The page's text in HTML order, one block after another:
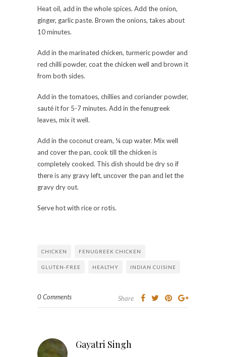
Heat oil, add in the whole spices. Add the onion,
ginger, garlic paste. Brown the onions, takes about
10 minutes.
Add in the marinated chicken, turmeric powder and
red chilli powder, coat the chicken well and brown it
from both sides.
Add in the tomatoes, chillies and coriander powder,
sauté it for 5-7 minutes. Add in the fenugreek
leaves, mix it well.
Add in the coconut cream, ¼ cup water. Mix well
and cover the pan, cook till the chicken is
completely cooked. This dish should be dry so if
there is any gravy left, uncover the pan and let the
gravy dry out.
Serve hot with rice or rotis.
CHICKEN FENUGREEK CHICKEN
GLUTEN-FREE HEALTHY INDIAN CUISINE
0 Comments Share
Gayatri Singh